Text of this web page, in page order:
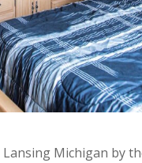
Michigan by